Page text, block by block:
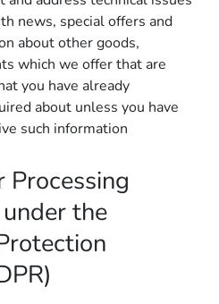
news, special offers and
about other goods,
which we offer that are
you have already
about unless you have
such information
Processing
the